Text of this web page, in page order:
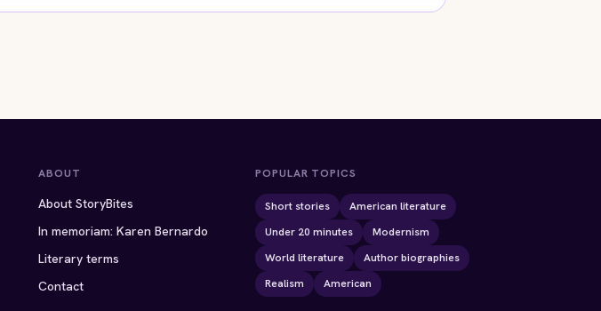
ABOUT
About StoryBites
In memoriam: Karen Bernardo
Literary terms
Contact
POPULAR TOPICS
Short stories
American literature
Under 20 minutes
Modernism
World literature
Author biographies
Realism
American